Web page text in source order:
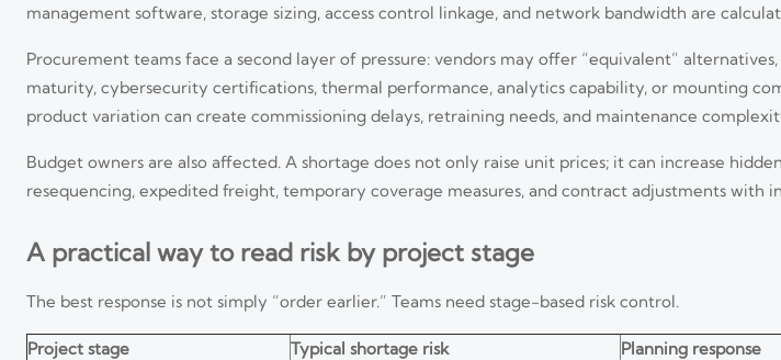
management software, storage sizing, access control linkage, and network bandwidth are
Procurement teams face a second layer of pressure: vendors may offer “equivalent”
maturity, cybersecurity certifications, thermal performance, analytics capability, or mounting
product variation can create commissioning delays, retraining needs, and maintenance
Budget owners are also affected. A shortage does not only raise unit prices; it can increase
resequencing, expedited freight, temporary coverage measures, and contract adjustments with
A practical way to read risk by project stage
The best response is not simply “order earlier.” Teams need stage-based risk control.
Project stage Typical shortage risk
Planning response